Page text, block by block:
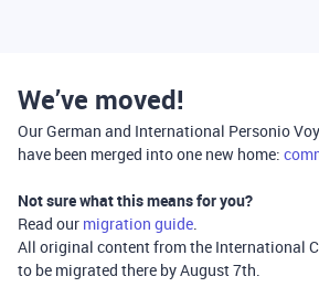
We’ve moved!
Our German and International Personio
have been merged into one new home:
Not sure what this means for you?
Read our migration guide.
All original content from the International
to be migrated there by August 7th.